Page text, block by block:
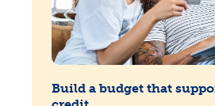
Build a budget that